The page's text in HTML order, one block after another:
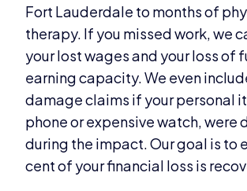
Fort Lauderdale to months of
therapy. If you missed work, we
your lost wages and your loss of
earning capacity. We even
damage claims if your personal
phone or expensive watch, were
during the impact. Our goal is to
cent of your financial loss is